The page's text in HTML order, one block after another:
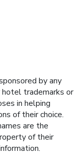
by any
hotel trademarks or
in helping
of their choice.
are the
of their